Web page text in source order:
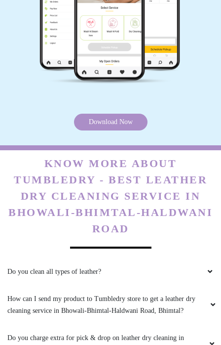
Download Now
KNOW MORE ABOUT
TUMBLEDRY - BEST LEATHER
DRY CLEANING SERVICE IN
BHOWALI-BHIMTAL-HALDWANI
ROAD
Do you clean all types of leather?
How can I send my product to Tumbledry store to get a leather dry
cleaning service in Bhowali-Bhimtal-Haldwani Road, Bhimtal?
Do you charge extra for pick & drop on leather dry cleaning in